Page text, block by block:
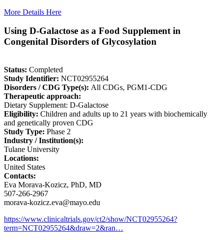
More Details Here
Using D-Galactose as a Food Supplement in
Congenital Disorders of Glycosylation
Status: Completed
Study Identifier: NCT02955264
Disorders / CDG Type(s): All CDGs, PGM1-CDG
Therapeutic approach:
Dietary Supplement: D-Galactose
Eligibility: Children and adults up to 21 years with biochemically
and genetically proven CDG
Study Type: Phase 2
Industry / Institution(s):
Tulane University
Locations:
United States
Contacts:
Eva Morava-Kozicz, PhD, MD
507-266-2967
morava-kozicz.eva@mayo.edu
https://www.clinicaltrials.gov/ct2/show/NCT02955264?
term=NCT02955264&draw=2&ran…